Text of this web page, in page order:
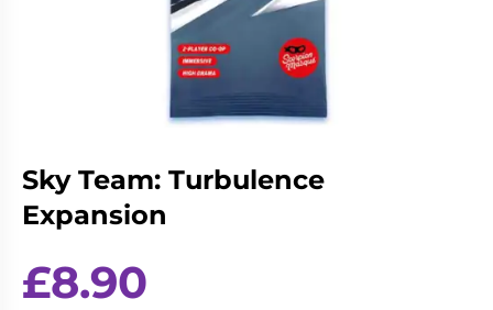
Wargames
Miniatures
Party
Role
Playing
Games
Sundries
Sky Team: Turbulence
Expansion
£8.90